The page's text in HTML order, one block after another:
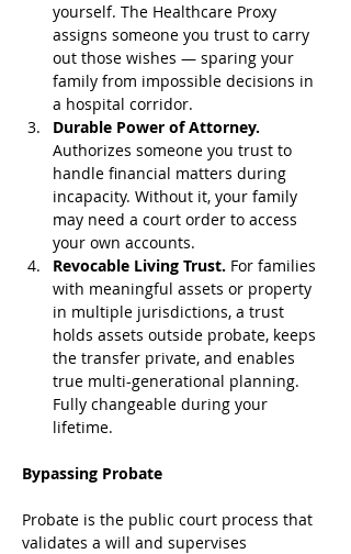
yourself. The Healthcare Proxy
assigns someone you trust to carry
out those wishes — sparing your
family from impossible decisions in
a hospital corridor.
Durable Power of Attorney.
Authorizes someone you trust to
handle financial matters during
incapacity. Without it, your family
may need a court order to access
your own accounts.
Revocable Living Trust. For families
with meaningful assets or property
in multiple jurisdictions, a trust
holds assets outside probate, keeps
the transfer private, and enables
true multi-generational planning.
Fully changeable during your
lifetime.
Bypassing Probate
Probate is the public court process that
validates a will and supervises